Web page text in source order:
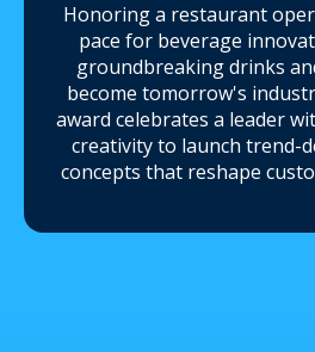
Honoring a restaurant
pace for beverage
groundbreaking drinks
become tomorrow's
award celebrates a leader
creativity to launch trend-
concepts that reshape